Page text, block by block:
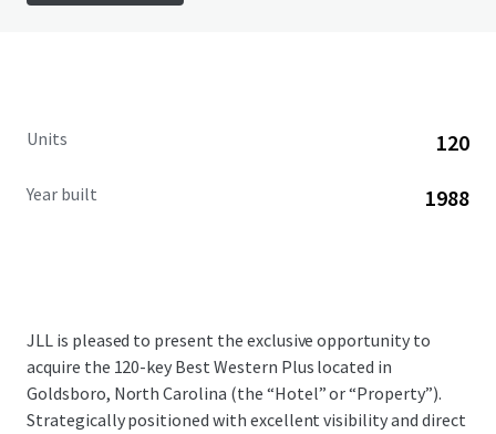
Units 120
Year built 1988
JLL is pleased to present the exclusive opportunity to
acquire the 120-key Best Western Plus located in
Goldsboro, North Carolina (the “Hotel” or “Property”).
Strategically positioned with excellent visibility and direct